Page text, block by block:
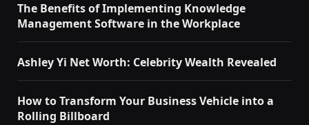
The Benefits of Implementing Knowledge
Management Software in the Workplace
Ashley Yi Net Worth: Celebrity Wealth Revealed
How to Transform Your Business Vehicle into a
Rolling Billboard